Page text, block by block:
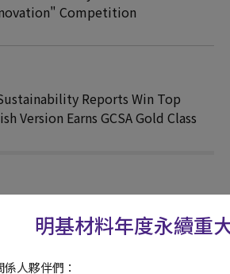
Competition
Reports Win Top
Version Earns GCSA Gold Class
明基材料年度永續重
人夥伴們：